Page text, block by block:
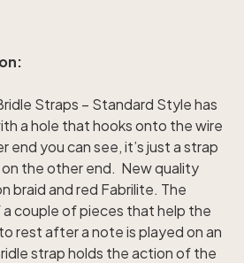
Straps – Standard Style has
a hole that hooks onto the wire
end you can see, it’s just a strap
on the other end. New quality
braid and red Fabrilite. The
couple of pieces that help the
rest after a note is played on an
strap holds the action of the